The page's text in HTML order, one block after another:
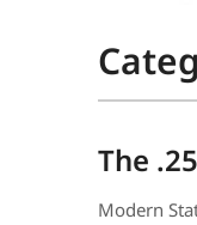
The
Modern